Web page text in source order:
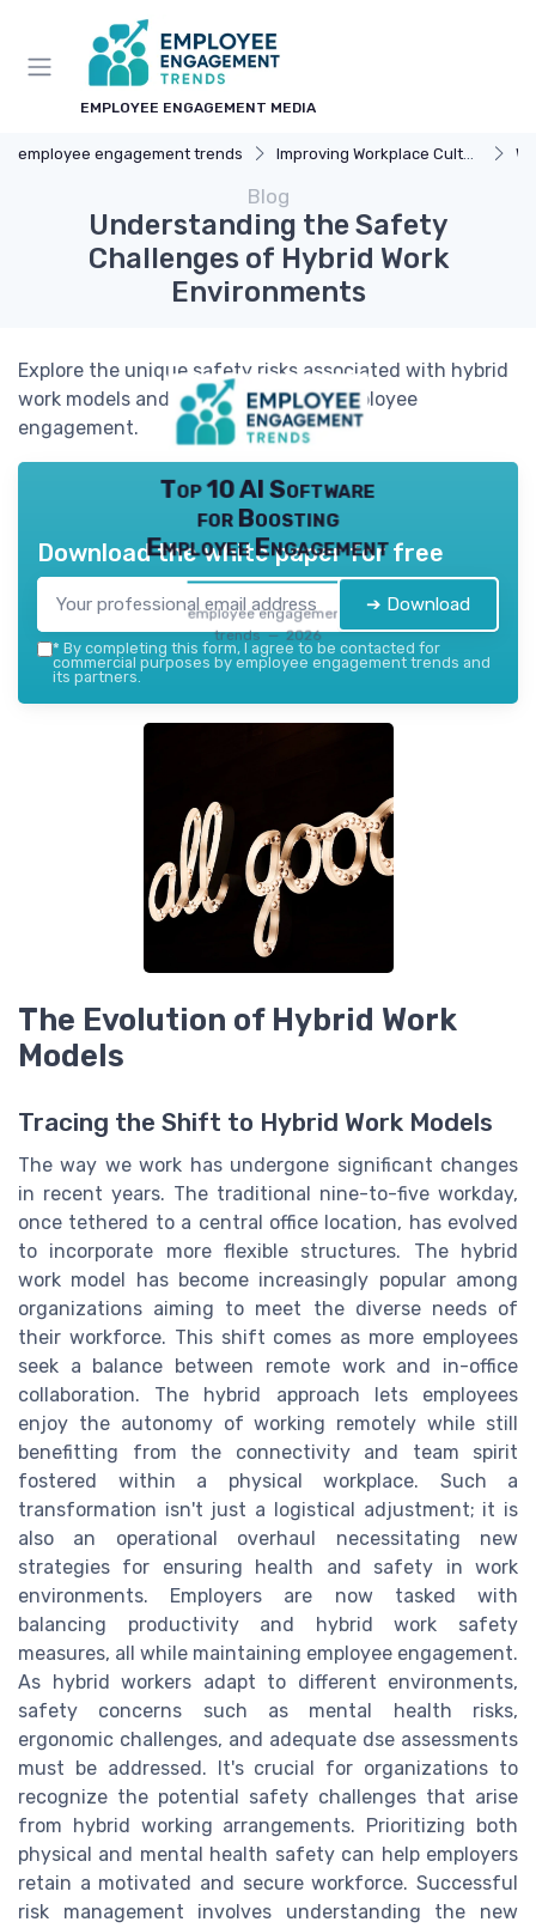
EMPLOYEE ENGAGEMENT MEDIA
employee engagement trends Improving Workplace Culture
Blog
Understanding the Safety
Challenges of Hybrid Work
Environments
Explore the unique safety risks associated with hybrid
work models and how they impact employee
engagement.
Top 10 AI Software
for Boosting
Employee Engagement
employee engagement
trends — 2026
Download the white paper for free
➔ Download
* By completing this form, I agree to be contacted for
commercial purposes by employee engagement trends and
its partners.
The Evolution of Hybrid Work
Models
Tracing the Shift to Hybrid Work Models
The way we work has undergone significant changes
in recent years. The traditional nine-to-five workday,
once tethered to a central office location, has evolved
to incorporate more flexible structures. The hybrid
work model has become increasingly popular among
organizations aiming to meet the diverse needs of
their workforce. This shift comes as more employees
seek a balance between remote work and in-office
collaboration. The hybrid approach lets employees
enjoy the autonomy of working remotely while still
benefitting from the connectivity and team spirit
fostered within a physical workplace. Such a
transformation isn't just a logistical adjustment; it is
also an operational overhaul necessitating new
strategies for ensuring health and safety in work
environments. Employers are now tasked with
balancing productivity and hybrid work safety
measures, all while maintaining employee engagement.
As hybrid workers adapt to different environments,
safety concerns such as mental health risks,
ergonomic challenges, and adequate dse assessments
must be addressed. It's crucial for organizations to
recognize the potential safety challenges that arise
from hybrid working arrangements. Prioritizing both
physical and mental health safety can help employers
retain a motivated and secure workforce. Successful
risk management involves understanding the new